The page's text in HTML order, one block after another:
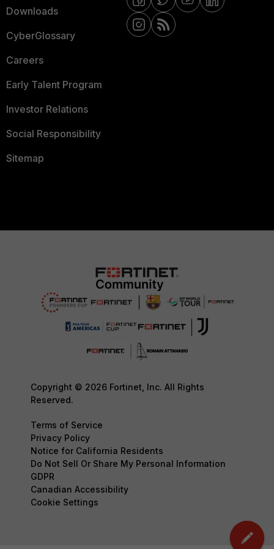
Downloads
CyberGlossary
Careers
Early Talent Program
Investor Relations
Social Responsibility
Sitemap
Copyright © 2026 Fortinet, Inc. All Rights
Reserved.
Terms of Service
Privacy Policy
Notice for California Residents
Do Not Sell Or Share My Personal Information
GDPR
Canadian Accessibility
Cookie Settings